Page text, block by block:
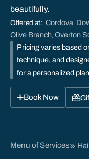
beautifully.
Offered at: Cordova
Olive Branch Overton
Pricing varies based
technique, and
for a personalized
Book Now
Menu of Services